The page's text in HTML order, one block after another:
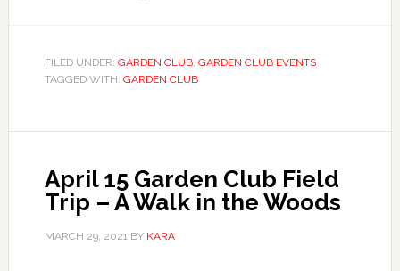
FILED UNDER: GARDEN CLUB, GARDEN CLUB EVENTS
TAGGED WITH: GARDEN CLUB
April 15 Garden Club Field
Trip – A Walk in the Woods
MARCH 29, 2021BY KARA